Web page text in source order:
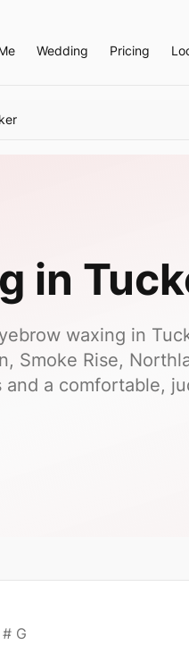
Wedding Pricing
in
waxing in
Smoke Rise,
a comfortable,
G